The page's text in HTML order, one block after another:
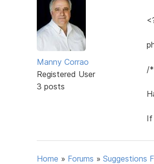
Manny Corrao
Registered User
3 posts
/
If
Home » Forums » Suggestions